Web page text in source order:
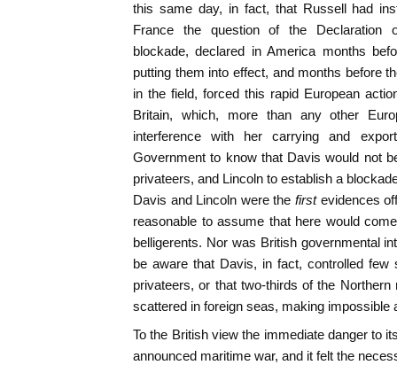
this same day, in fact, that Russell had
France the question of the Declaration
blockade, declared in America months
putting them into effect, and months before
in the field, forced this rapid European
Britain, which, more than any other
interference with her carrying and
Government to know that Davis would not
privateers, and Lincoln to establish a
Davis and Lincoln were the first evidences
reasonable to assume that here would
belligerents. Nor was British governmental
be aware that Davis, in fact, controlled
privateers, or that two-thirds of the
scattered in foreign seas, making impossible
To the British view the immediate danger to
announced maritime war, and it felt the